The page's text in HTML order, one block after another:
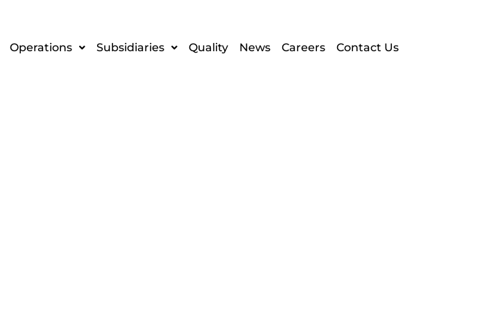
Operations Subsidiaries Quality News Careers Contact Us